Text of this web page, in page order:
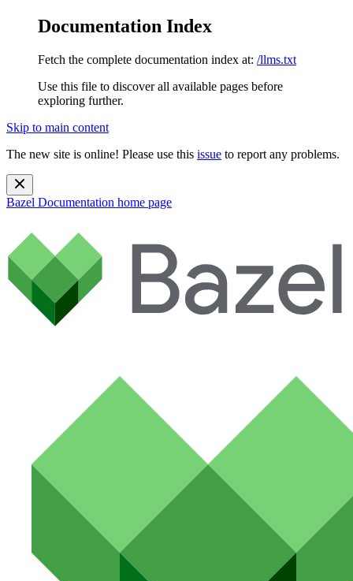
Documentation Index
Fetch the complete documentation index at: /llms.txt
Use this file to discover all available pages before
exploring further.
Skip to main content
The new site is online! Please use this issue to report any problems.
Bazel Documentation home page